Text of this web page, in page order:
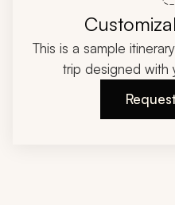
This is a sample
trip designed with